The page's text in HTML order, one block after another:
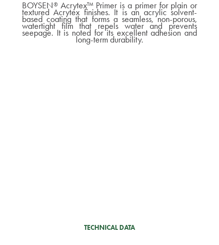
BOYSEN®Acrytex™ Primer is a primer for plain or
textured Acrytex finishes. It is an acrylic solvent-
based coating that forms a seamless, non-porous,
watertight film that repels water and prevents
seepage. It is noted for its excellent adhesion and
long-term durability.
TECHNICAL DATA